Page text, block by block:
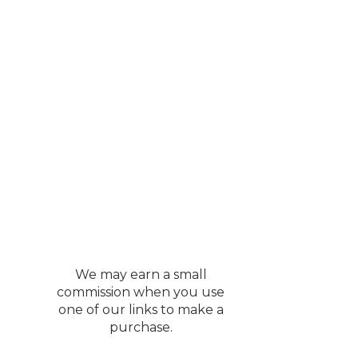
and she loves
We may earn a small
commission when you use
one of our links to make a
purchase.